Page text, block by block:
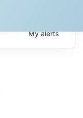
Myalerts